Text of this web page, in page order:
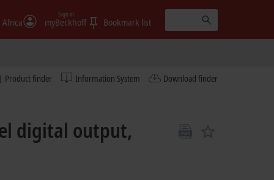
myBeckhoff
Sign in
Bookmark list
Product finder Information System Download finder
digital output,